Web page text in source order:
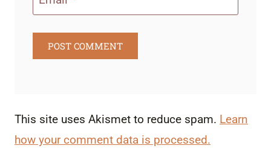
This site uses Akismet to reduce spam. Learn
how your comment data is processed.